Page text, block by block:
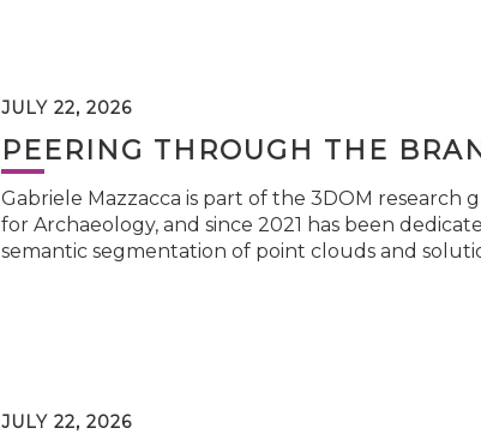
JULY 22, 2026
PEERING THROUGH THE
Gabriele Mazzacca is part of the 3DOM research
for Archaeology, and since 2021 has been
semantic segmentation of point clouds and
JULY 22, 2026